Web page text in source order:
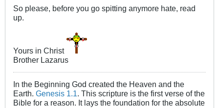
So please, before you go spitting anymore hate, read
up.
Yours in Christ
Brother Lazarus
In the Beginning God created the Heaven and the
Earth. Genesis 1.1. This scripture is the first verse of the
Bible for a reason. It lays the foundation for the absolute